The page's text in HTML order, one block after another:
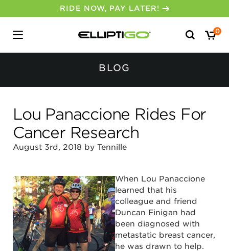
RIDE NOW, PAY LATER!
Search
for:
0
BLOG
Lou Panaccione Rides For
Cancer Research
August 3rd, 2018 by Tennille
When Lou Panaccione
learned that his
colleague and friend
Duncan Finigan had
been diagnosed with
metastatic breast cancer,
he was drawn to help.